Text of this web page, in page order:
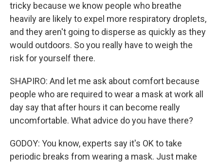
tricky because we know people who breathe
heavily are likely to expel more respiratory droplets,
and they aren't going to disperse as quickly as they
would outdoors. So you really have to weigh the
risk for yourself there.
SHAPIRO: And let me ask about comfort because
people who are required to wear a mask at work all
day say that after hours it can become really
uncomfortable. What advice do you have there?
GODOY: You know, experts say it's OK to take
periodic breaks from wearing a mask. Just make